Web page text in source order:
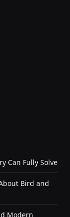
Can Fully Solve
Bird and
Modern